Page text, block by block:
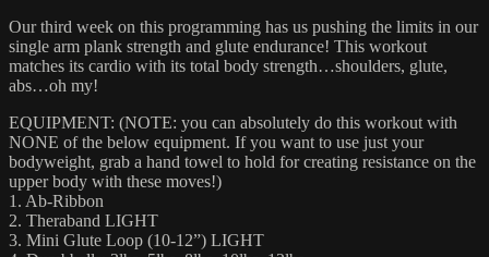
Our third week on this programming has us pushing the limits in our
single arm plank strength and glute endurance! This workout
matches its cardio with its total body strength…shoulders, glute,
abs…oh my!
EQUIPMENT: (NOTE: you can absolutely do this workout with
NONE of the below equipment. If you want to use just your
bodyweight, grab a hand towel to hold for creating resistance on the
upper body with these moves!)
1. Ab-Ribbon
2. Theraband LIGHT
3. Mini Glute Loop (10-12”) LIGHT